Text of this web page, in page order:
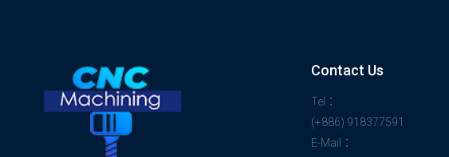
Contact Us
Tel：
(+886) 918377591
E-Mail：